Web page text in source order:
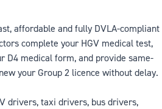
affordable and fully DVLA-compliant
complete your HGV medical test,
D4 medical form, and provide same-
your Group 2 licence without delay.
drivers, taxi drivers, bus drivers,